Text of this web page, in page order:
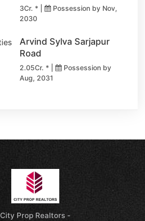
3Cr. * |
Possession by Nov,
2030
Arvind Sylva Sarjapur
Road
2.05Cr. * |
Possession by
Aug, 2031
City Prop Realtors -